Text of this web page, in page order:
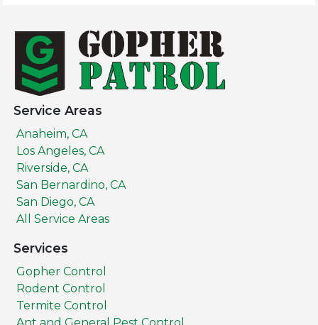
Service Areas
Anaheim, CA
Los Angeles, CA
Riverside, CA
San Bernardino, CA
San Diego, CA
All Service Areas
Services
Gopher Control
Rodent Control
Termite Control
Ant and General Pest Control